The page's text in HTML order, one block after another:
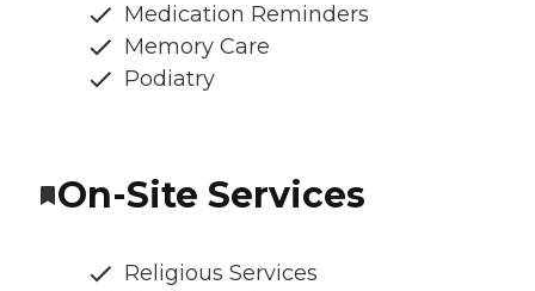
Medication Reminders
Memory Care
Podiatry
On-Site Services
Religious Services